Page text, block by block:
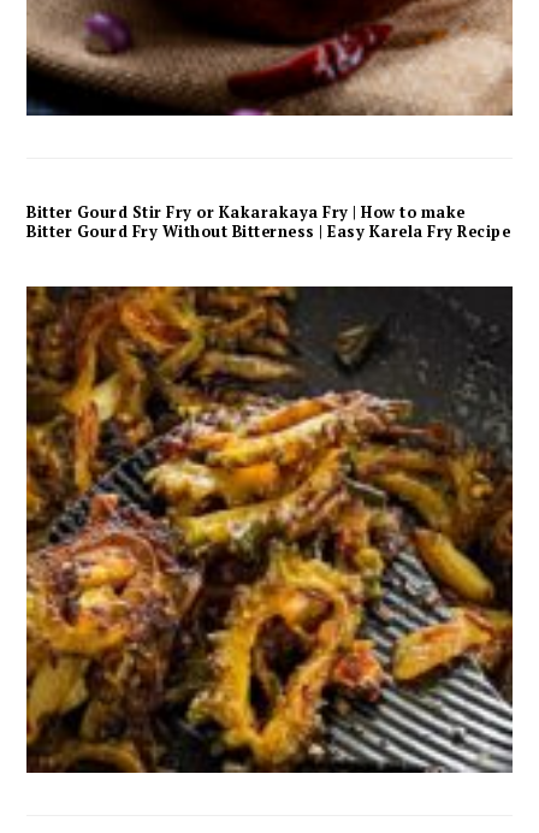
Bitter Gourd Stir Fry or Kakarakaya Fry | How to make
Bitter Gourd Fry Without Bitterness | Easy Karela Fry Recipe